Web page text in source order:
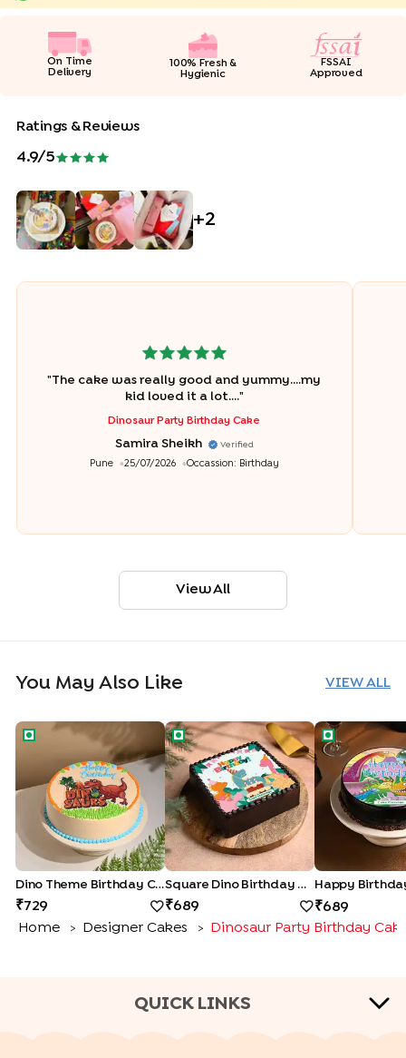
On Time
Delivery
100% Fresh &
Hygienic
FSSAI
Approved
Ratings & Reviews
4.9/5
+2
"The cake was really good and yummy....my
kid loved it a lot...."
Dinosaur Party Birthday Cake
Samira Sheikh Verified
Pune 25/07/2026 Occassion: Birthday
View All
You May Also Like VIEW ALL
Dino Theme Birthday Cake
Dino Theme Birthday Cake
729
Square Dino Birthday Cake
Square Dino Birthday Cake
689
Happy
689
Home
> Designer Cakes > Dinosaur Party Birthday
QUICK LINKS